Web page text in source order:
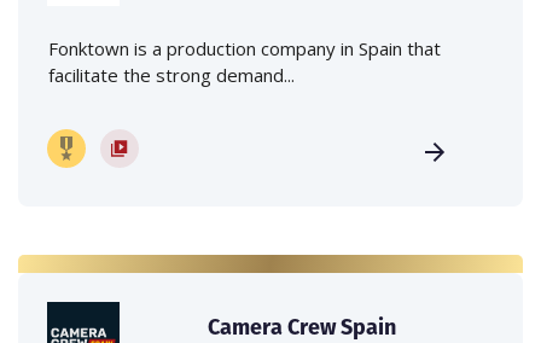
Fonktown is a production company in Spain that
facilitate the strong demand...
Camera Crew Spain